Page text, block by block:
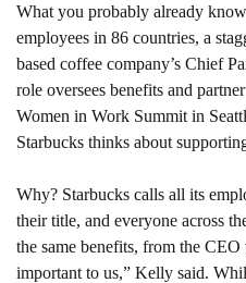
What you probably already
employees in 86 countries, a
based coffee company’s Chief
role oversees benefits and
Women in Work Summit in
Starbucks thinks about
Why? Starbucks calls all its
their title, and everyone across
the same benefits, from the
important to us,” Kelly said.